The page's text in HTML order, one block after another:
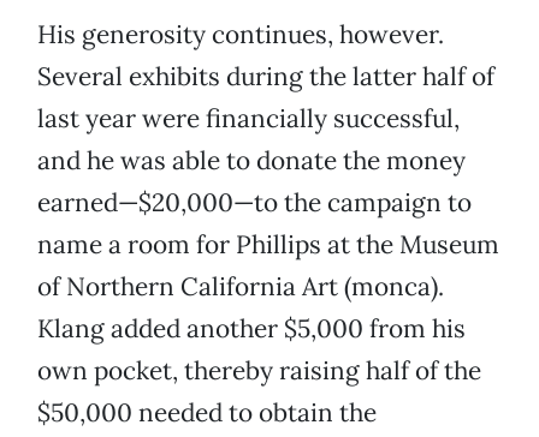
His generosity continues, however.
Several exhibits during the latter half of
last year were financially successful,
and he was able to donate the money
earned—$20,000—to the campaign to
name a room for Phillips at the Museum
of Northern California Art (monca).
Klang added another $5,000 from his
own pocket, thereby raising half of the
$50,000 needed to obtain the